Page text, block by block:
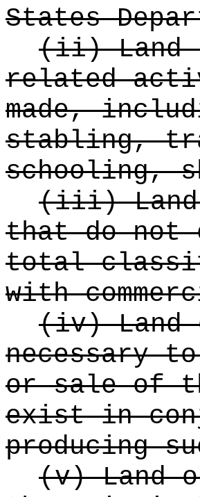
States
(ii) Land
related
made,
stabling,
schooling,
(iii) Land
that do not
total
with
(iv) Land
necessary
or sale of
exist in
producing
(v) Land